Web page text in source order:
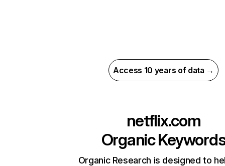
Access 10 years of data →
netflix.com
Organic
Organic Research is designed to